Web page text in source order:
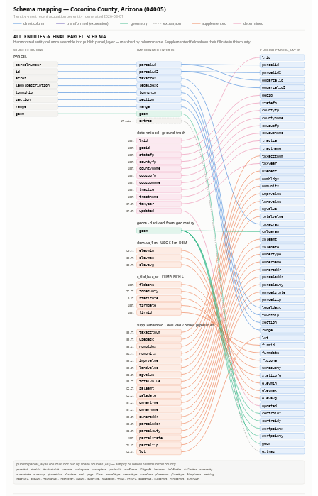
Schema mapping — Coconino County, Arizona (04005)
1 entity · most recent acquisition per entity · generated 2026-08-01
direct column
transformed (expression) geometry extras json supplemented determined
ALL ENTITIES → FINAL PARCEL SCHEMA
Harmonized entity columns assemble into publish.parcel_layer — matched by column name. Supplemented fields show their fill rate in this county.
SOURCE COLUMNS
HARMONIZED ENTITIES
PUBLISH.PARCEL_LAYER
PARCEL
parcelnumber
id
acres
legaldescription
township
section
range
geom
17 cols ⇢
parcelid
parcelid2
taxacres
legaldesc
township
section
range
geom
extras
determined · ground truth
100% lrid
100% geoid
100% statefp
100% countyfp
100% countyname
100% cousubfp
100% cousubname
100% tractce
100% tractname
87.3% taxyear
87.3% updated
geom · derived from geometry
geom
dem.us_1m · USGS 1m DEM
60.7% elevmin
60.7% elevmax
60.7% elevavg
s_fld_haz_ar · FEMA NFHL
100% fldzone
96.6% zonesubty
0.1% staticbfe
100% firmdate
100% firmid
supplemented · derived / other pipelines
85.7% taxacctnum
85.7% usedesc
88.1% numbldgs
54.7% numunits
85.2% imprvalue
85.2% landvalue
52.2% agvalue
85.6% totalvalue
62.6% saleamt
62.6% saledate
87.2% ownertype
87.2% ownername
85.6% owneraddr
83.3% parceladdr
82.5% parcelcity
100% parcelstate
94.4% parcelzip
61.9% lot
lrid
parcelid
parcelid2
ogparcelid
ogparcelid2
geoid
statefp
countyfp
countyname
cousubfp
cousubname
tractce
tractname
taxacctnum
taxyear
usedesc
numbldgs
numunits
imprvalue
landvalue
agvalue
totalvalue
taxacres
calcarea
saleamt
saledate
ownertype
ownername
owneraddr
parceladdr
parcelcity
parcelstate
parcelzip
legaldesc
township
section
range
lot
firmid
firmdate
fldzone
zonesubty
staticbfe
elevmin
elevmax
elevavg
updated
centroidx
centroidy
surfpointx
surfpointy
geom
extras
publish.parcel_layer columns not fed by these sources (40) — empty or below 50% fill in this county
parentid, stackid, taxdistrict, usecode, zoningcode, zoningdesc, yearbuilt, numfloors, bldgsqft, bedrooms, halfbaths, fullbaths, ownercity
ownerstate, ownerzip, qtrsection, plssdesc, book, page, block, parceltype, accesstype, iucnclass, placename, placetype, fireplaces, heating
heatfuel, cooling, foundation, roofcover, siding, bldgtype, naicscode, frsid, dfrurl, caapermit, cwapermit, rcrapermit, ownerlist